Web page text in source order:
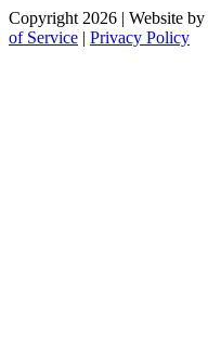
Copyright 2026 | Website by
of Service | Privacy Policy